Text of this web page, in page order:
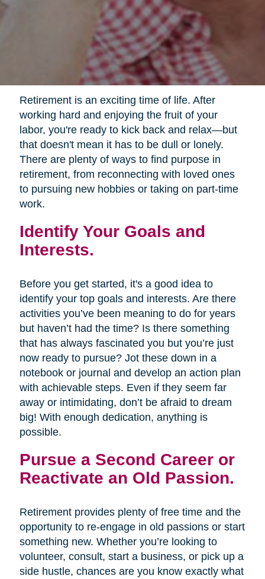
Retirement is an exciting time of life. After
working hard and enjoying the fruit of your
labor, you're ready to kick back and relax—but
that doesn't mean it has to be dull or lonely.
There are plenty of ways to find purpose in
retirement, from reconnecting with loved ones
to pursuing new hobbies or taking on part-time
work.
Identify Your Goals and
Interests.
Before you get started, it's a good idea to
identify your top goals and interests. Are there
activities you’ve been meaning to do for years
but haven’t had the time? Is there something
that has always fascinated you but you’re just
now ready to pursue? Jot these down in a
notebook or journal and develop an action plan
with achievable steps. Even if they seem far
away or intimidating, don’t be afraid to dream
big! With enough dedication, anything is
possible.
Pursue a Second Career or
Reactivate an Old Passion.
Retirement provides plenty of free time and the
opportunity to re-engage in old passions or start
something new. Whether you’re looking to
volunteer, consult, start a business, or pick up a
side hustle, chances are you know exactly what